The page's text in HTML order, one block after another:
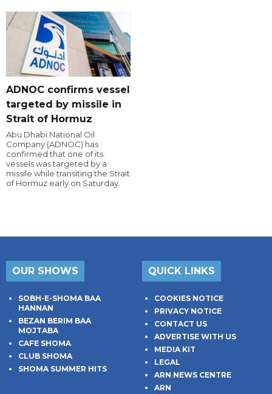
ADNOC confirms vessel
targeted by missile in
Strait of Hormuz
Abu Dhabi National Oil
Company (ADNOC) has
confirmed that one of its
vessels was targeted by a
missile while transiting the Strait
of Hormuz early on Saturday.
OUR SHOWS
SOBH-E-SHOMA BAA
HANNAN
BEZAN BERIM BAA
MOJTABA
CAFE SHOMA
CLUB SHOMA
SHOMA SUMMER HITS
QUICK LINKS
COOKIES NOTICE
PRIVACY NOTICE
CONTACT US
ADVERTISE WITH US
MEDIA KIT
LEGAL
ARN NEWS CENTRE
ARN